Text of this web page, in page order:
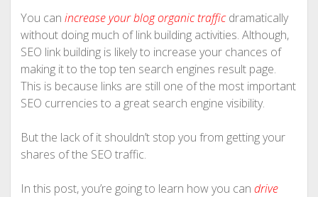
You can increase your blog organic traffic dramatically
without doing much of link building activities. Although,
SEO link building is likely to increase your chances of
making it to the top ten search engines result page.
This is because links are still one of the most important
SEO currencies to a great search engine visibility.
But the lack of it shouldn’t stop you from getting your
shares of the SEO traffic.
In this post, you’re going to learn how you can drive